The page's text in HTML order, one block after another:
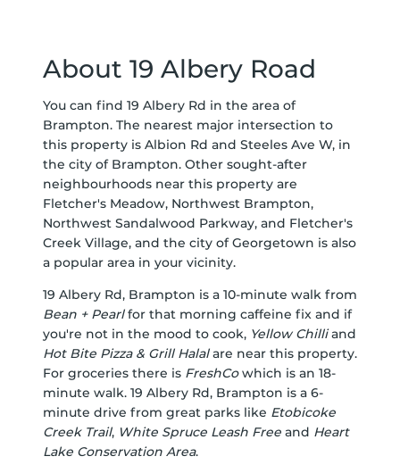
About 19 Albery Road
You can find 19 Albery Rd in the area of
Brampton. The nearest major intersection to
this property is Albion Rd and Steeles Ave W, in
the city of Brampton. Other sought-after
neighbourhoods near this property are
Fletcher's Meadow, Northwest Brampton,
Northwest Sandalwood Parkway, and Fletcher's
Creek Village, and the city of Georgetown is also
a popular area in your vicinity.
19 Albery Rd, Brampton is a 10-minute walk from
Bean + Pearlfor that morning caffeine fix and if
you're not in the mood to cook, Yellow Chilliand
Hot Bite Pizza & Grill Halalare near this property.
For groceries there is FreshCowhich is an 18-
minute walk. 19 Albery Rd, Brampton is a 6-
minute drive from great parks like Etobicoke
Creek Trail, White Spruce Leash Free and Heart
Lake Conservation Area.